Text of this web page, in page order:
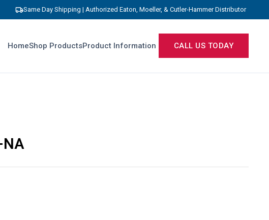
Same Day Shipping | Authorized Eaton, Moeller, & Cutler-Hammer Distributor
HomeShop ProductsProduct Information CALL US TODAY
NA